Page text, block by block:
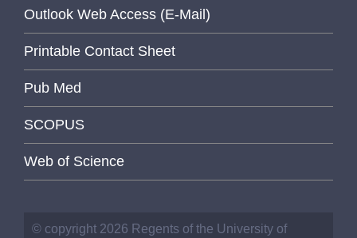
Outlook Web Access (E-Mail)
Printable Contact Sheet
Pub Med
SCOPUS
Web of Science
© copyright 2026 Regents of the University of